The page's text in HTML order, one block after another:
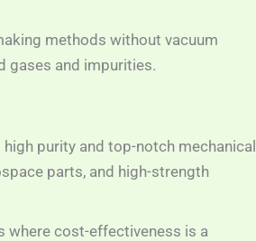
methods without vacuum
gases and impurities.
purity and top-notch mechanical
parts, and high-strength
cost-effectiveness is a